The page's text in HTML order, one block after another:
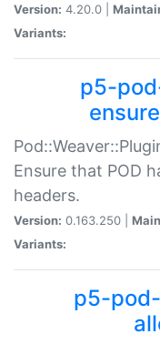
Version: 4.20.0 |
Variants:
p5-
Ensure that POD
headers.
Version: 0.163.250 |
Variants:
p5-